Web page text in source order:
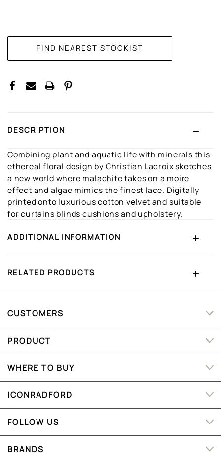
DESCRIPTION
Combining plant and aquatic life with minerals this
ethereal floral design by Christian Lacroix sketches
a new world where malachite takes on a moire
effect and algae mimics the finest lace. Digitally
printed onto luxurious cotton velvet and suitable
for curtains blinds cushions and upholstery.
ADDITIONAL INFORMATION
RELATED PRODUCTS
CUSTOMERS
PRODUCT
WHERE TO BUY
ICONRADFORD
FOLLOW US
BRANDS